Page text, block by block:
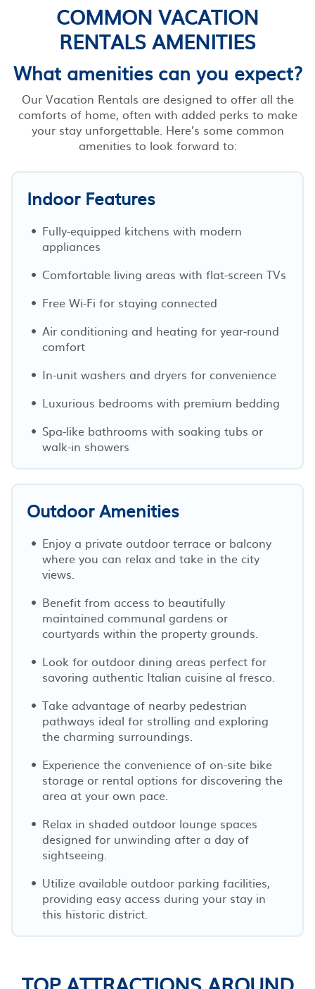
COMMON VACATION
RENTALS AMENITIES
What amenities can you expect?
Our Vacation Rentals are designed to offer all the
comforts of home, often with added perks to make
your stay unforgettable. Here’s some common
amenities to look forward to:
Indoor Features
Fully-equipped kitchens with modern
appliances
Comfortable living areas with flat-screen TVs
Free Wi-Fi for staying connected
Air conditioning and heating for year-round
comfort
In-unit washers and dryers for convenience
Luxurious bedrooms with premium bedding
Spa-like bathrooms with soaking tubs or
walk-in showers
Outdoor Amenities
Enjoy a private outdoor terrace or balcony
where you can relax and take in the city
views.
Benefit from access to beautifully
maintained communal gardens or
courtyards within the property grounds.
Look for outdoor dining areas perfect for
savoring authentic Italian cuisine al fresco.
Take advantage of nearby pedestrian
pathways ideal for strolling and exploring
the charming surroundings.
Experience the convenience of on-site bike
storage or rental options for discovering the
area at your own pace.
Relax in shaded outdoor lounge spaces
designed for unwinding after a day of
sightseeing.
Utilize available outdoor parking facilities,
providing easy access during your stay in
this historic district.